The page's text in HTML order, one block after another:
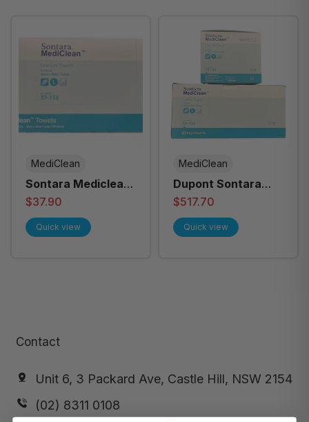
MediClean
Sontara Mediclean
Hand Towel 35cm X
60cm Large (57-
113) 100/Pack - Each
$37.90
Quick view
MediClean
Dupont Sontara
Mediclean Hand
Towel 35cm x
60cm Large
$517.70
Quick view
Contact
Unit 6, 3 Packard Ave, Castle Hill, NSW 2154
(02) 8311 0108